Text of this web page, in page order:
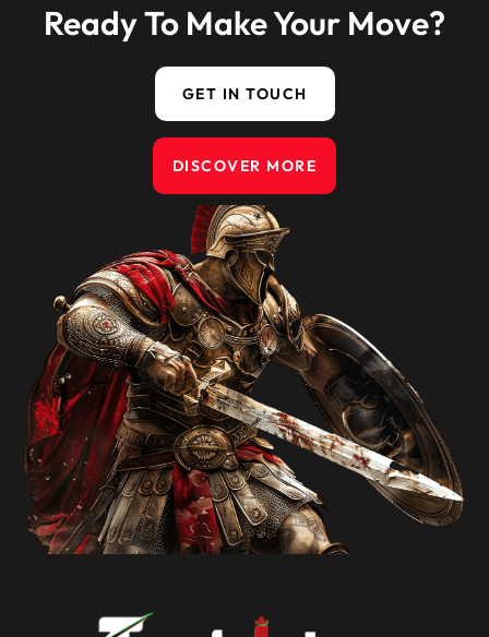
Ready To Make Your Move?
GET IN TOUCH
DISCOVER MORE